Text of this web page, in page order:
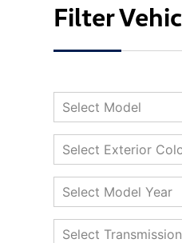
Filter
Select Model
Select Exterior
Select Model Year
Select Transmission